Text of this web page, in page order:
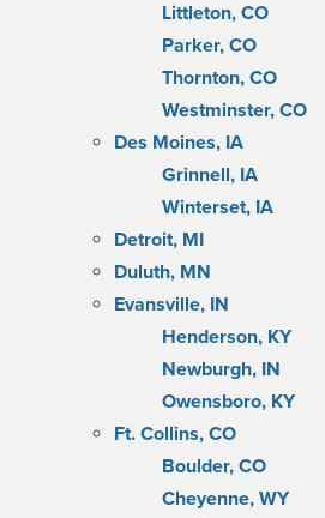
Littleton, CO
Parker, CO
Thornton, CO
Westminster, CO
Des Moines, IA
Grinnell, IA
Winterset, IA
Detroit, MI
Duluth, MN
Evansville, IN
Henderson, KY
Newburgh, IN
Owensboro, KY
Ft. Collins, CO
Boulder, CO
Cheyenne, WY